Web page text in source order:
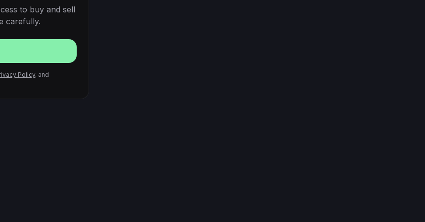
to buy and sell
carefully.
Policy, and